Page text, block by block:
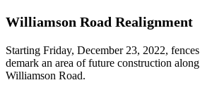
Williamson Road Realignment
Starting Friday, December 23, 2022,
demark an area of future construction
Williamson Road.